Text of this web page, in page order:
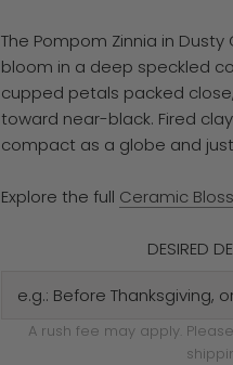
The Pompom Zinnia in
bloom in a deep speckled
cupped petals packed
toward near-black. Fired
compact as a globe and
Explore the full Ceramic
DESIRED
A rush fee may apply.